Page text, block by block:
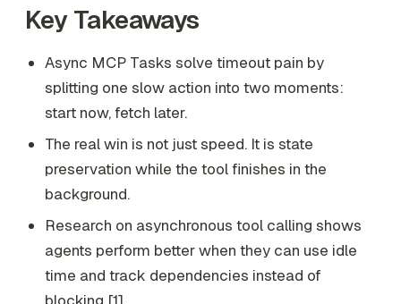
Key Takeaways
Async MCP Tasks solve timeout pain by
splitting one slow action into two moments:
start now, fetch later.
The real win is not just speed. It is state
preservation while the tool finishes in the
background.
Research on asynchronous tool calling shows
agents perform better when they can use idle
time and track dependencies instead of
blocking [1].